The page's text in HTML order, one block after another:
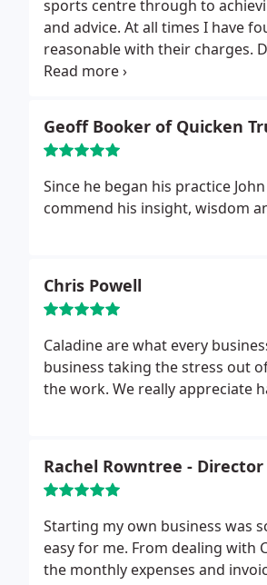
sports centre through to
and advice. At all times I have
reasonable with their charges.
continuing to work with
Geoff Booker of Quicken
Since he began his practice
commend his insight, wisdom
Chris Powell
Caladine are what every
business taking the stress out
the work. We really appreciate
Rachel Rowntree - Director
Starting my own business was
easy for me. From dealing with
the monthly expenses and